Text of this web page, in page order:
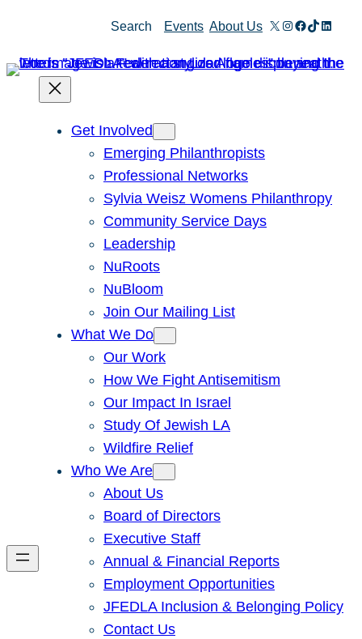
Search Events About Us X Instagram
Facebook
TikTok
Get Involved
Emerging Philanthropists
Professional Networks
Sylvia Weisz Womens Philanthropy
Community Service Days
Leadership
NuRoots
NuBloom
Join Our Mailing List
What We Do
Our Work
How We Fight Antisemitism
Our Impact In Israel
Study Of Jewish LA
Wildfire Relief
Who We Are
About Us
Board of Directors
Executive Staff
Annual & Financial Reports
Employment Opportunities
JFEDLA Inclusion & Belonging Policy
Contact Us